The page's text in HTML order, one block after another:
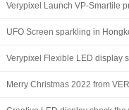
Verypixel Launch VP-Smartile
UFO Screen sparkling in
Verypixel Flexible LED display
Merry Christmas 2022 from